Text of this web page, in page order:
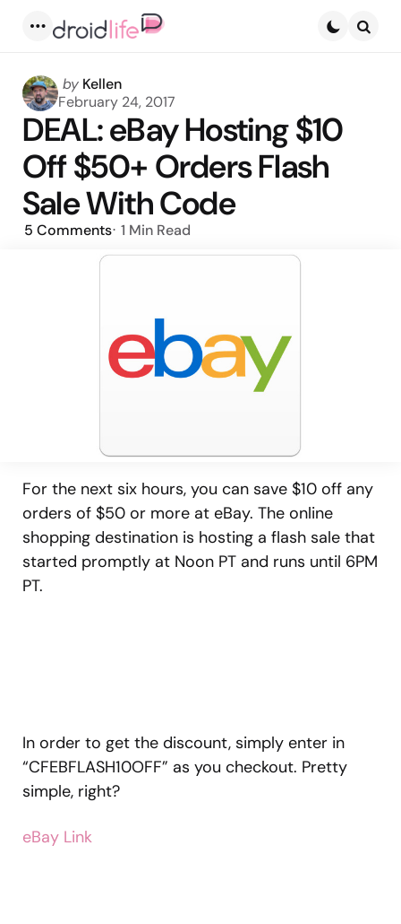
Posted
by
by Kellen
February 24, 2017
DEAL: eBay Hosting $10
Off $50+ Orders Flash
Sale With Code
5 Comments 1 Min Read
For the next six hours, you can save $10 off any
orders of $50 or more at eBay. The online
shopping destination is hosting a flash sale that
started promptly at Noon PT and runs until 6PM
PT.
In order to get the discount, simply enter in
“CFEBFLASH10OFF” as you checkout. Pretty
simple, right?
eBay Link